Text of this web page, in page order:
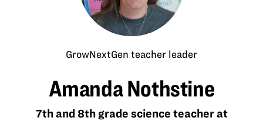
GrowNextGen teacher leader
Amanda Nothstine
7th and 8th grade science teacher at